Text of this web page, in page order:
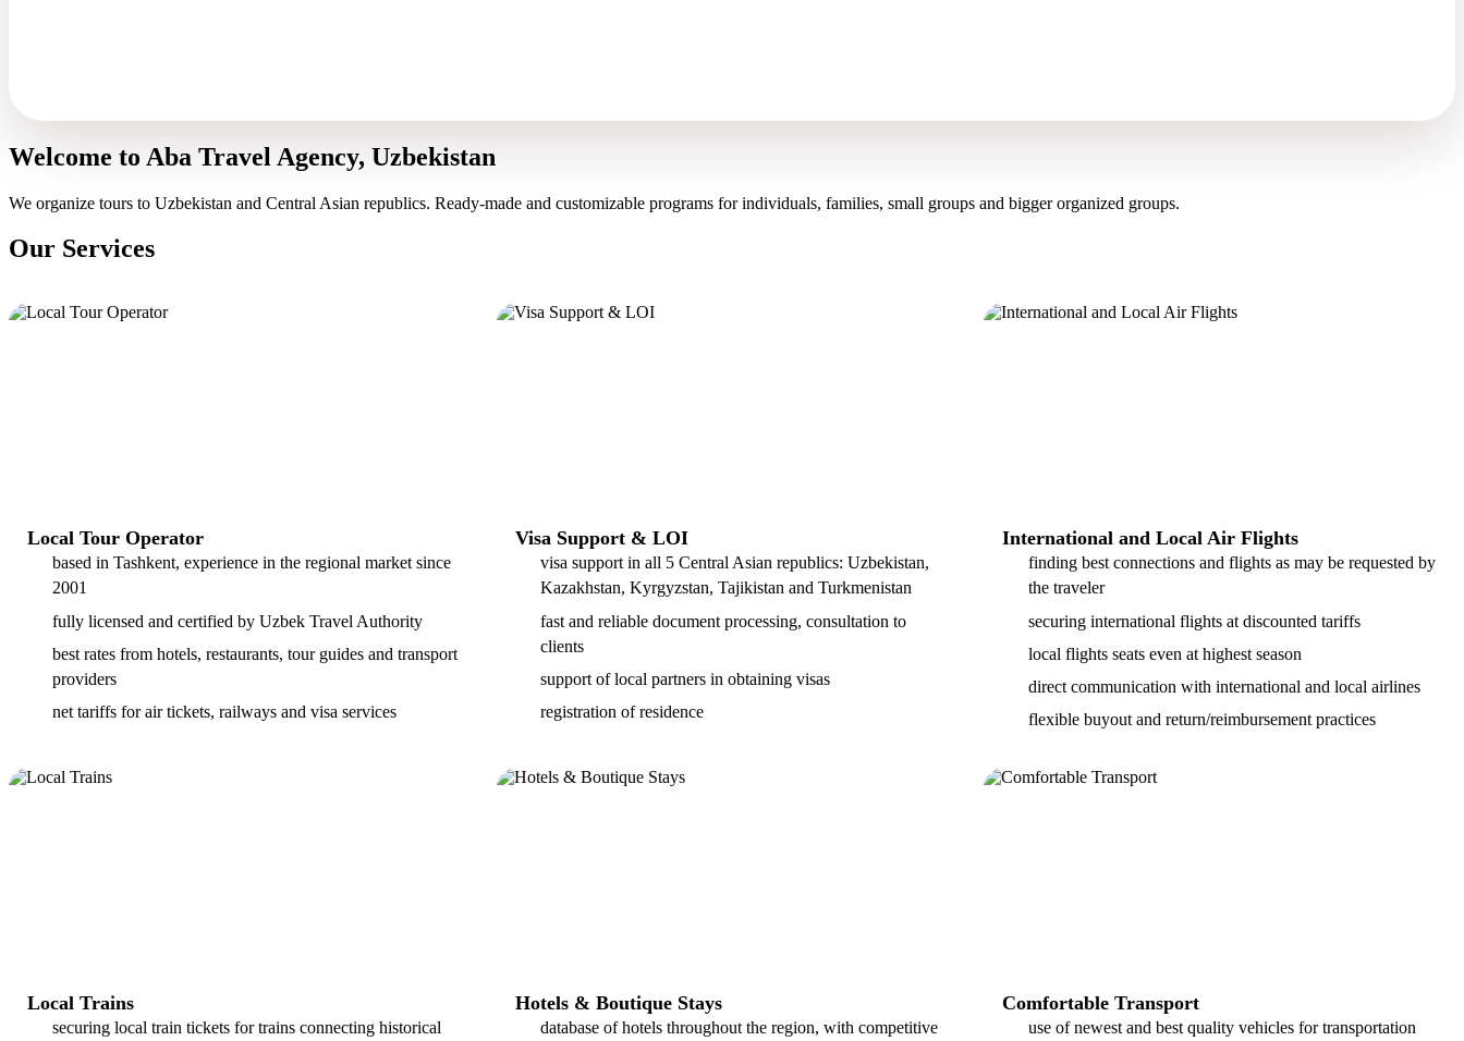
Welcome to Aba Travel Agency, Uzbekistan
We organize tours to Uzbekistan and Central Asian republics. Ready-made and customizable programs for individuals, families, small groups and bigger organized groups.
Our Services
Local Tour Operator
based in Tashkent, experience in the regional market since
2001
fully licensed and certified by Uzbek Travel Authority
best rates from hotels, restaurants, tour guides and transport
providers
net tariffs for air tickets, railways and visa services
Visa Support & LOI
visa support in all 5 Central Asian republics: Uzbekistan,
Kazakhstan, Kyrgyzstan, Tajikistan and Turkmenistan
fast and reliable document processing, consultation to
clients
support of local partners in obtaining visas
registration of residence
International and Local Air Flights
finding best connections and flights as may be requested by
the traveler
securing international flights at discounted tariffs
local flights seats even at highest season
direct communication with international and local airlines
flexible buyout and return/reimbursement practices
Local Trains
securing local train tickets for trains connecting historical
Hotels & Boutique Stays
database of hotels throughout the region, with competitive
Comfortable Transport
use of newest and best quality vehicles for transportation